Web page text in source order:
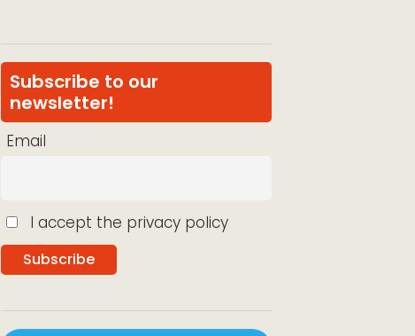
Subscribe to our
newsletter!
Email
I accept the privacy policy